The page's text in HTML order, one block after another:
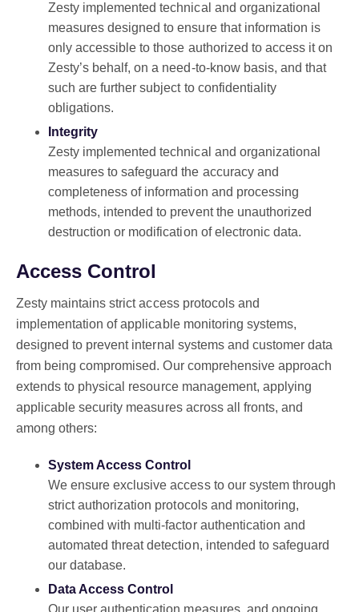
Zesty implemented technical and organizational
measures designed to ensure that information is
only accessible to those authorized to access it on
Zesty’s behalf, on a need-to-know basis, and that
such are further subject to confidentiality
obligations.
Integrity
Zesty implemented technical and organizational
measures to safeguard the accuracy and
completeness of information and processing
methods, intended to prevent the unauthorized
destruction or modification of electronic data.
Access Control
Zesty maintains strict access protocols and
implementation of applicable monitoring systems,
designed to prevent internal systems and customer data
from being compromised. Our comprehensive approach
extends to physical resource management, applying
applicable security measures across all fronts, and
among others:
System Access Control
We ensure exclusive access to our system through
strict authorization protocols and monitoring,
combined with multi-factor authentication and
automated threat detection, intended to safeguard
our database.
Data Access Control
Our user authentication measures, and ongoing